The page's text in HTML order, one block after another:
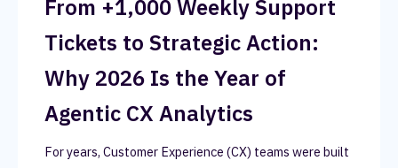
From +1,000 Weekly Support
Tickets to Strategic Action:
Why 2026 Is the Year of
Agentic CX Analytics
For years, Customer Experience (CX) teams were built